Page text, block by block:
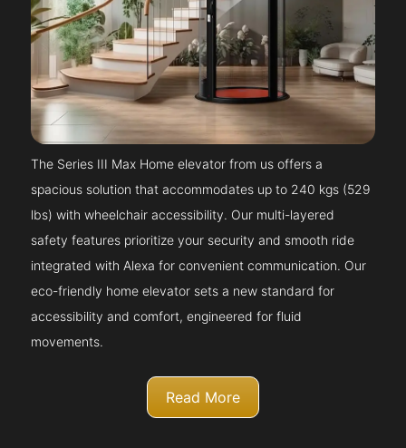
The Series III Max Home elevator from us offers a
spacious solution that accommodates up to 240 kgs (529
lbs) with wheelchair accessibility. Our multi-layered
safety features prioritize your security and smooth ride
integrated with Alexa for convenient communication. Our
eco-friendly home elevator sets a new standard for
accessibility and comfort, engineered for fluid
movements.
Read More